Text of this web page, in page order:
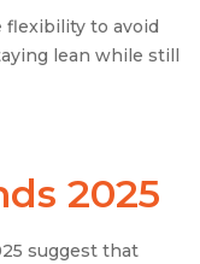
flexibility to avoid
lean while still
2025
suggest that